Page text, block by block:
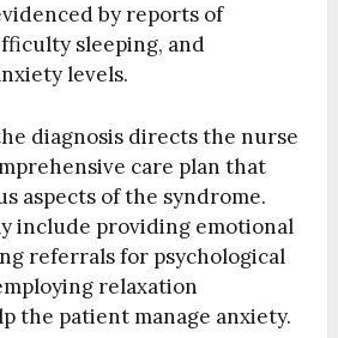
by reports of
sleeping, and
levels.
diagnosis directs the nurse
care plan that
aspects of the syndrome.
include providing emotional
referrals for psychological
relaxation
the patient manage anxiety.